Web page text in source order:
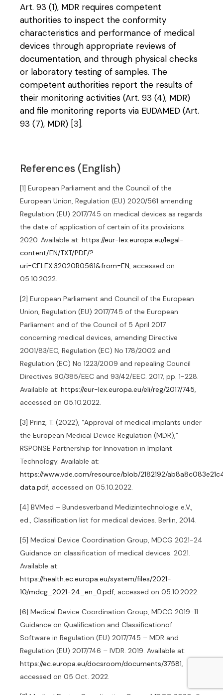
Art. 93 (1), MDR requires competent
authorities to inspect the conformity
characteristics and performance of medical
devices through appropriate reviews of
documentation, and through physical checks
or laboratory testing of samples. The
competent authorities report the results of
their monitoring activities (Art. 93 (4), MDR)
and file monitoring reports via EUDAMED (Art.
93 (7), MDR) [3].
References (English)
[1] European Parliament and the Council of the
European Union, Regulation (EU) 2020/561 amending
Regulation (EU) 2017/745 on medical devices as regards
the date of application of certain of its provisions.
2020. Available at:https://eur-lex.europa.eu/legal-
content/EN/TXT/PDF/?
uri=CELEX:32020R0561&from=EN , accessed on
05.10.2022.
[2] European Parliament and Council of the European
Union, Regulation (EU) 2017/745 of the European
Parliament and of the Council of 5 April 2017
concerning medical devices, amending Directive
2001/83/EC, Regulation (EC) No 178/2002 and
Regulation (EC) No 1223/2009 and repealing Council
Directives 90/385/EEC and 93/42/EEC. 2017, pp. 1-228.
Available at:https://eur-lex.europa.eu/eli/reg/2017/745
accessed on 05.10.2022.
[3] Prinz, T. (2022), “Approval of medical implants under
the European Medical Device Regulation (MDR),”
RSPONSE Partnership for Innovation in Implant
Technology. Available at:
https://www.vde.com/resource/blob/2182192/
data.pdf , accessed on 05.10.2022.
[4] BVMed – Bundesverband Medizintechnologie e.V.,
ed., Classification list for medical devices. Berlin, 2014.
[5] Medical Device Coordination Group, MDCG 2021-24
Guidance on classification of medical devices. 2021.
Available at:
https://health.ec.europa.eu/system/files/2021-
10/mdcg_2021-24_en_0.pdf , accessed on 05.10.2022.
[6] Medical Device Coordination Group, MDCG 2019-11
Guidance on Qualification and Classificationof
Software in Regulation (EU) 2017/745 – MDR and
Regulation (EU) 2017/746 – IVDR. 2019. Available at:
https://ec.europa.eu/docsroom/documents/37581
accessed on 05 Oct. 2022.